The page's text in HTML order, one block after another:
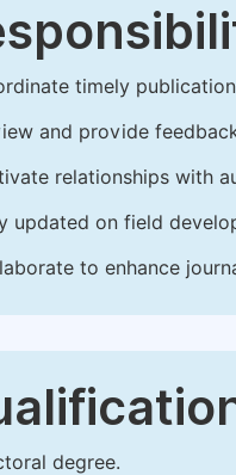
timely
and provide
relationships with
updated on field
to enhance
degree.